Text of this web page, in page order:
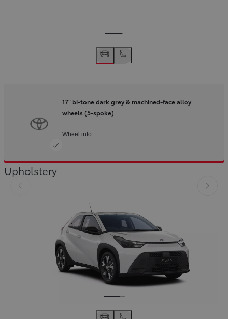
17" bi-tone dark grey & machined-face alloy
wheels (5-spoke)
Wheel info
Upholstery
Slide Previous